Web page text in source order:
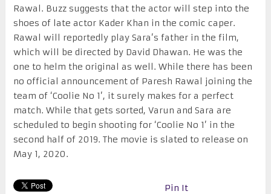
Rawal. Buzz suggests that the actor will step into the
shoes of late actor Kader Khan in the comic caper.
Rawal will reportedly play Sara’s father in the film,
which will be directed by David Dhawan. He was the
one to helm the original as well. While there has been
no official announcement of Paresh Rawal joining the
team of ‘Coolie No 1’, it surely makes for a perfect
match. While that gets sorted, Varun and Sara are
scheduled to begin shooting for ‘Coolie No 1’ in the
second half of 2019. The movie is slated to release on
May 1, 2020.
Pin It